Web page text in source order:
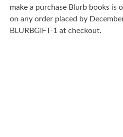
make a purchase Blurb books is
on any order placed by
BLURBGIFT-1 at checkout.